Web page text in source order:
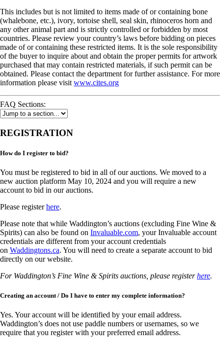
This includes but is not limited to items made of or containing bone
(whalebone, etc.), ivory, tortoise shell, seal skin, rhinoceros horn and
any other animal part and is strictly controlled or forbidden by most
countries. Please review your country’s laws before bidding on pieces
made of or containing these restricted items. It is the sole responsibility
of the buyer to inquire about and obtain the proper permits for artwork
purchased that may contain restricted materials, if such permit can be
obtained. Please contact the department for further assistance. For more
information please visitwww.cites.org
FAQ Sections:
REGISTRATION
How do I register to bid?
You must be registered to bid in all of our auctions. We moved to a
new auction platform May 10, 2024 and you will require a new
account to bid in our auctions.
Please registerhere.
Please note that while Waddington’s auctions (excluding Fine Wine &
Spirits) can also be found on Invaluable.com, your Invaluable account
credentials are different from your account credentials
on Waddingtons.ca. You will need to create a separate account to bid
directly on our website.
For Waddington’s Fine Wine & Spirits auctions, please registerhere.
Creating an account / Do I have to enter my complete information?
Yes. Your account will be identified by your email address.
Waddington’s does not use paddle numbers or usernames, so we
require that you register with your preferred email address.